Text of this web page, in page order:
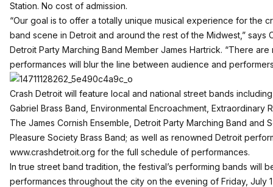
Station. No cost of admission.
“Our goal is to offer a totally unique musical experience for the
band scene in Detroit and around the rest of the Midwest,” says
Detroit Party Marching Band Member James Hartrick. “There
performances will blur the line between audience and
Crash Detroit will feature local and national street bands
Gabriel Brass Band, Environmental Encroachment, Extraordinary
The James Cornish Ensemble, Detroit Party Marching Band and
Pleasure Society Brass Band; as well as renowned Detroit
www.crashdetroit.org for the full schedule of performances.
In true street band tradition, the festival’s performing bands will
performances throughout the city on the evening of Friday, July